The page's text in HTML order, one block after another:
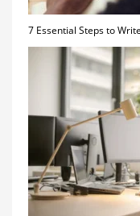
7 Essential Steps to